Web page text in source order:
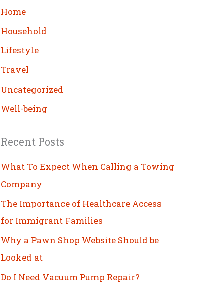
c
h
Home
Household
Lifestyle
Travel
Uncategorized
Well-being
Recent Posts
What To Expect When Calling a Towing
Company
The Importance of Healthcare Access
for Immigrant Families
Why a Pawn Shop Website Should be
Looked at
Do I Need Vacuum Pump Repair?